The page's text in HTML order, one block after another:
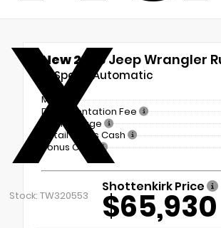
X
Stock: TW320553
New 2026Jeep Wrangler
8-Speed Automatic
MSRP
Documentation Fee
Tint Package
Retail Bonus Cash
Bonus Cash
Shottenkirk Price
$65,930